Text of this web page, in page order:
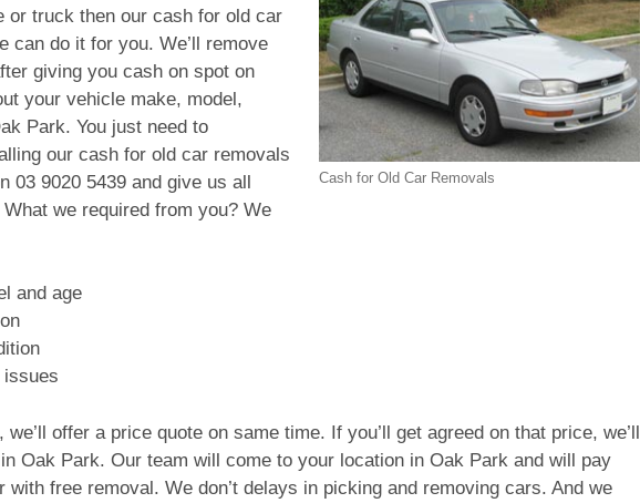
Cash for Old Car Removals
or truck then our cash for old car
can do it for you. We’ll remove
giving you cash on spot on
your vehicle make, model,
Park. You just need to
our cash for old car removals
03 9020 5439 and give us all
we required from you? We
and age
offer a price quote on same time. If you’ll get agreed on that price, we’ll
Oak Park. Our team will come to your location in Oak Park and will pay
free removal. We don’t delays in picking and removing cars. And we